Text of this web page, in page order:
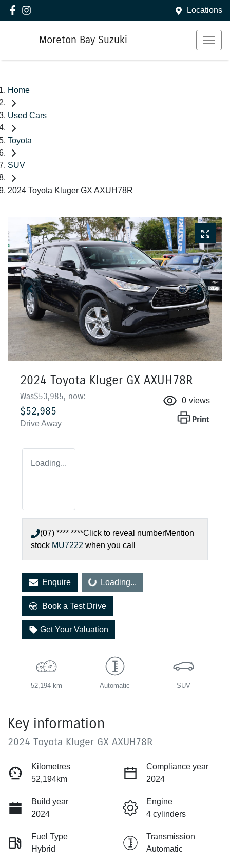
Locations
Moreton Bay Suzuki
Home
Used Cars
Toyota
SUV
2024 Toyota Kluger GX AXUH78R
2024 Toyota Kluger GX AXUH78R
Was$53,985, now:
$52,985
Drive Away
0 views
Print
Loading...
(07) **** ****Click to reveal numberMention
stock MU7222 when you call
EnquireLoading... Loading...
Book a Test Drive
Get Your Valuation
52,194 km Automatic SUV
Key information
2024 Toyota Kluger GX AXUH78R
Kilometres
52,194km
Compliance year
2024
Build year
2024
Engine
4 cylinders
Fuel Type
Hybrid
Transmission
Automatic